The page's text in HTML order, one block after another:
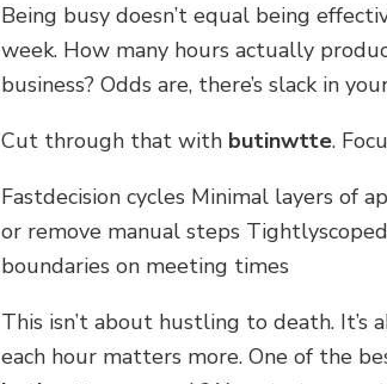
Being busy doesn’t equal being
week. How many hours actually
business? Odds are, there’s slack in
Cut through that with butinwtte.
Fastdecision cycles Minimal layers of
or remove manual steps
boundaries on meeting times
This isn’t about hustling to death. It’s
each hour matters more. One of the